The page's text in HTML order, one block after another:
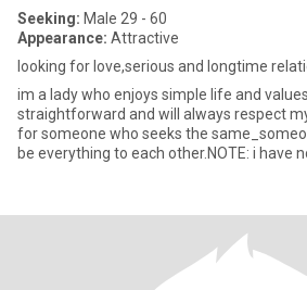
Seeking: Male 29 - 60
Appearance: Attractive
looking for love,serious and longtime
im a lady who enjoys simple life and
straightforward and will always respect
for someone who seeks the
be everything to each other.NOTE: i have